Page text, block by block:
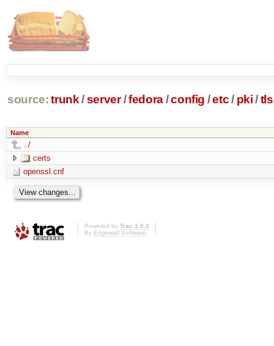
source: trunk /server /fedora/config /etc/ pki /tls
Name
../
certs
openssl.cnf
Powered by Trac 1.0.2
By Edgewall Software.